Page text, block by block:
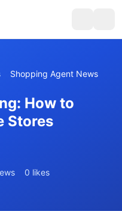
Shopping Agent News
How to
Stores
0 likes